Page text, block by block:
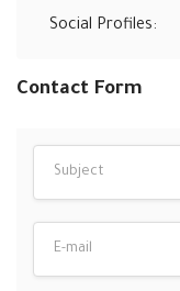
Social Profiles:
Contact Form